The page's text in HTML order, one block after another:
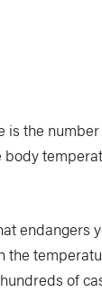
is the
body
endangers
the
of